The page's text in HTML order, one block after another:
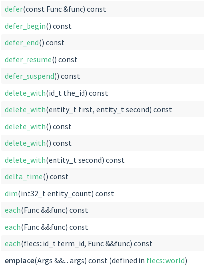
defer(const Func &func) const
defer_begin() const
defer_end() const
defer_resume() const
defer_suspend() const
delete_with(id_t the_id) const
delete_with(entity_t first, entity_t second) const
delete_with() const
delete_with() const
delete_with(entity_t second) const
delta_time() const
dim(int32_t entity_count) const
each(Func &&func) const
each(Func &&func) const
each(flecs::id_t term_id, Func &&func) const
emplace(Args &&... args) const (defined in flecs::world)